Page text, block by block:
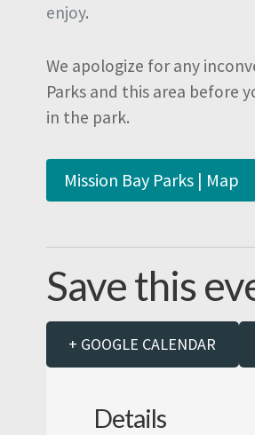
enjoy.
We apologize for any
Parks and this area before
in the park.
Mission Bay Parks | Map
Save this
+ GOOGLE CALENDAR
Details